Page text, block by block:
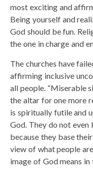
most exciting and
Being yourself and
God should be fun.
the one in charge and
The churches have
affirming inclusive
all people. “Miserable
the altar for one more
is spiritually futile and
God. They do not
because they base
view of what people
image of God means